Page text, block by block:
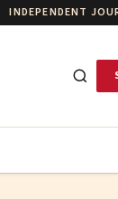
INDEPENDENT